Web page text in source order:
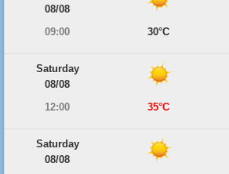
08/08
09:00
30°C
Saturday
08/08
12:00
35°C
Saturday
08/08